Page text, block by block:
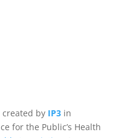
created by IP3in
for the Public’s Health